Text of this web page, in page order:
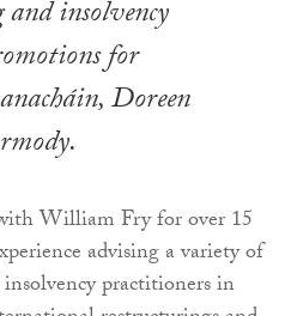
insolvency
for
Doreen
William Fry for over 15
advising a variety of
practitioners in